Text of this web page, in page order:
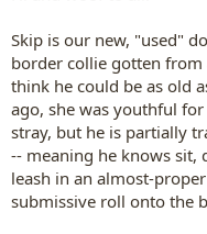
e
r
Skip is our new, "used"
border collie gotten from
think he could be as old
ago, she was youthful
stray, but he is partially
-- meaning he knows sit,
leash in an almost-
submissive roll onto the